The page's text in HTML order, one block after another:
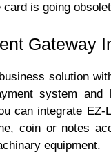
is going
Gateway
solution
system and
can integrate EZ-
coin or notes
equipment.